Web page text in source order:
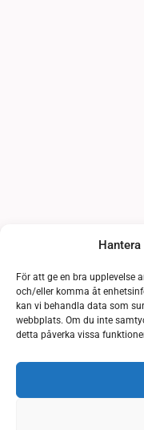
För att ge en bra upplevelse
och/eller komma åt
kan vi behandla data som
webbplats. Om du inte
detta påverka vissa